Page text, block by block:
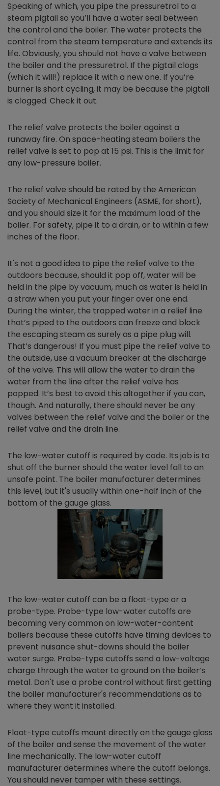
Speaking of which, you pipe the pressuretrol to a
steam pigtail so you’ll have a water seal between
the control and the boiler. The water protects the
control from the steam temperature and extends its
life. Obviously, you should not have a valve between
the boiler and the pressuretrol. If the pigtail clogs
(which it will!) replace it with a new one. If you’re
burner is short cycling, it may be because the pigtail
is clogged. Check it out.
The relief valve protects the boiler against a
runaway fire. On space-heating steam boilers the
relief valve is set to pop at 15 psi. This is the limit for
any low-pressure boiler.
The relief valve should be rated by the American
Society of Mechanical Engineers (ASME, for short),
and you should size it for the maximum load of the
boiler. For safety, pipe it to a drain, or to within a few
inches of the floor.
It's not a good idea to pipe the relief valve to the
outdoors because, should it pop off, water will be
held in the pipe by vacuum, much as water is held in
a straw when you put your finger over one end.
During the winter, the trapped water in a relief line
that’s piped to the outdoors can freeze and block
the escaping steam as surely as a pipe plug will.
That’s dangerous! If you must pipe the relief valve to
the outside, use a vacuum breaker at the discharge
of the valve. This will allow the water to drain the
water from the line after the relief valve has
popped. It’s best to avoid this altogether if you can,
though. And naturally, there should never be any
valves between the relief valve and the boiler or the
relief valve and the drain line.
The low-water cutoff is required by code. Its job is to
shut off the burner should the water level fall to an
unsafe point. The boiler manufacturer determines
this level, but it's usually within one-half inch of the
bottom of the gauge glass.
The low-water cutoff can be a float-type or a
probe-type. Probe-type low-water cutoffs are
becoming very common on low-water-content
boilers because these cutoffs have timing devices to
prevent nuisance shut-downs should the boiler
water surge. Probe-type cutoffs send a low-voltage
charge through the water to ground on the boiler’s
metal. Don't use a probe control without first getting
the boiler manufacturer's recommendations as to
where they want it installed.
Float-type cutoffs mount directly on the gauge glass
of the boiler and sense the movement of the water
line mechanically. The low-water cutoff
manufacturer determines where the cutoff belongs.
You should never tamper with these settings.